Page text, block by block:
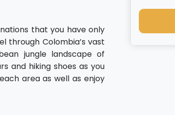
that you have only
through Colombia’s vast
jungle landscape of
and hiking shoes as you
area as well as enjoy